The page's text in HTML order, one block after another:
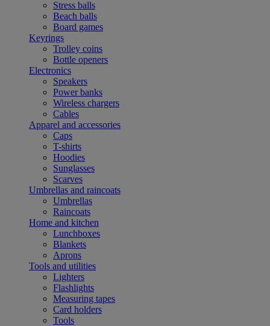
Stress balls
Beach balls
Board games
Keyrings
Trolley coins
Bottle openers
Electronics
Speakers
Power banks
Wireless chargers
Cables
Apparel and accessories
Caps
T-shirts
Hoodies
Sunglasses
Scarves
Umbrellas and raincoats
Umbrellas
Raincoats
Home and kitchen
Lunchboxes
Blankets
Aprons
Tools and utilities
Lighters
Flashlights
Measuring tapes
Card holders
Tools